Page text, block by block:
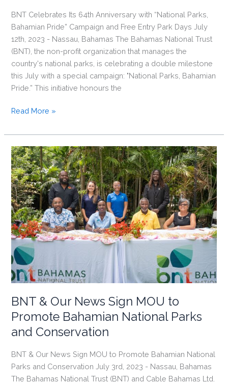
BNT Celebrates Its 64th Anniversary with “National Parks,
Bahamian Pride” Campaign and Free Entry Park Days July
12th, 2023 - Nassau, Bahamas The Bahamas National Trust
(BNT), the non-profit organization that manages the
country's national parks, is celebrating a double milestone
this July with a special campaign: "National Parks, Bahamian
Pride.” This initiative honours the
BNT
Its
64th
Anniversary
with
“National
Parks,
Bahamian
Pride”
Campaign
and
Free
Entry
Park
Read More »
BNT & Our News Sign MOU to
Promote Bahamian National Parks
and Conservation
BNT & Our News Sign MOU to Promote Bahamian National
Parks and Conservation July 3rd, 2023 - Nassau, Bahamas
The Bahamas National Trust (BNT) and Cable Bahamas Ltd.